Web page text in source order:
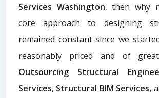
Services Washington, then why
core approach to designing
remained constant since we
reasonably priced and of
Outsourcing Structural
Services, Structural BIM Services,